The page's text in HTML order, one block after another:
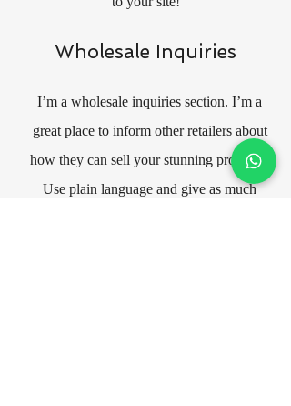
Wholesale Inquiries
I’m a wholesale inquiries section. I’m a
great place to inform other retailers about
how they can sell your stunning products.
Use plain language and give as much